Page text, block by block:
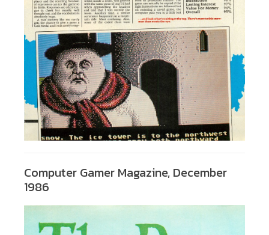
Computer Gamer Magazine, December
1986